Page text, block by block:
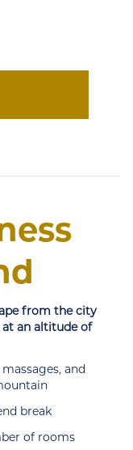
from the city
at an altitude of
and
break
of rooms